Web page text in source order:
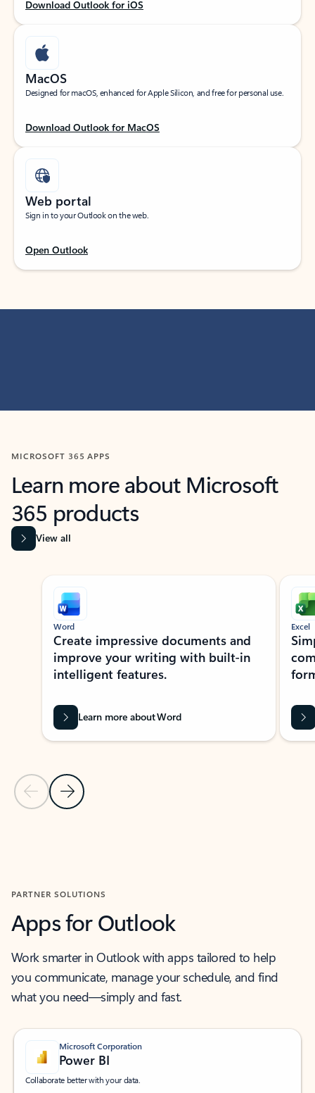
Download Outlook for iOS
MacOS
Designed for macOS, enhanced for Apple Silicon, and free for personal use.
Download Outlook for MacOS
Web portal
Sign in to your Outlook on the web.
Open Outlook
MICROSOFT 365 APPS
Learn more about Microsoft
365 products
View all
Showing slide 1 of 9
Previous Slide
Next Slide
Word
Create impressive documents and
improve your writing with built-in
intelligent features.
Learn more about Word
Excel
PARTNER SOLUTIONS
Apps for Outlook
Work smarter in Outlook with apps tailored to help
you communicate, manage your schedule, and find
what you need—simply and fast.
Microsoft Corporation
Power BI
Collaborate better with your data.